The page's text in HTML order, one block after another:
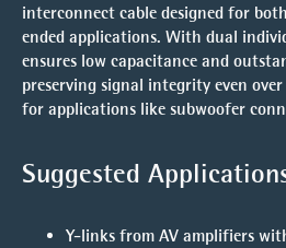
interconnect cable designed for
ended applications. With dual
ensures low capacitance and
preserving signal integrity even
for applications like subwoofer
Suggested
Y-links from AV amplifiers